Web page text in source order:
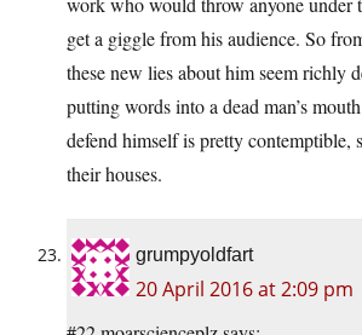
get a giggle from his audience. So
these new lies about him seem richly
putting words into a dead man’s
defend himself is pretty contemptible,
their houses.
grumpyoldfart
20 April 2016 at 2:09 pm